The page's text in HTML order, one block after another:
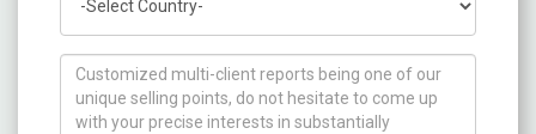
How can we help you ?